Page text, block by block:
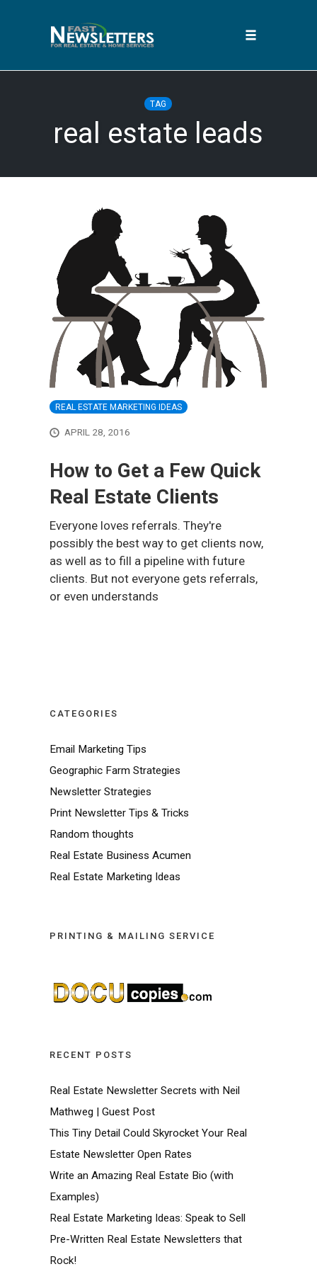
TAG
real estate leads
REAL ESTATE MARKETING IDEAS
APRIL 28, 2016
How to Get a Few Quick
Real Estate Clients
Everyone loves referrals. They're
possibly the best way to get clients now,
as well as to fill a pipeline with future
clients. But not everyone gets referrals,
or even understands
CATEGORIES
Email Marketing Tips
Geographic Farm Strategies
Newsletter Strategies
Print Newsletter Tips & Tricks
Random thoughts
Real Estate Business Acumen
Real Estate Marketing Ideas
PRINTING & MAILING SERVICE
RECENT POSTS
Real Estate Newsletter Secrets with Neil
Mathweg | Guest Post
This Tiny Detail Could Skyrocket Your Real
Estate Newsletter Open Rates
Write an Amazing Real Estate Bio (with
Examples)
Real Estate Marketing Ideas: Speak to Sell
Pre-Written Real Estate Newsletters that
Rock!